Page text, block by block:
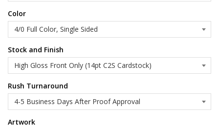
Color
Stock and Finish
Rush Turnaround
Artwork